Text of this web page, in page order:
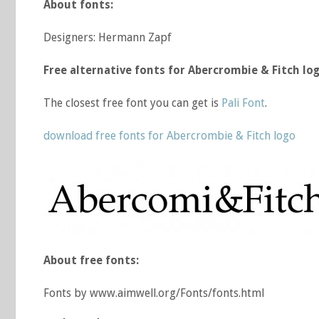
About fonts:
Designers: Hermann Zapf
Free alternative fonts for Abercrombie & Fitch
The closest free font you can get is Pali Font.
download free fonts for Abercrombie & Fitch logo
About free fonts:
Fonts by www.aimwell.org/Fonts/fonts.html